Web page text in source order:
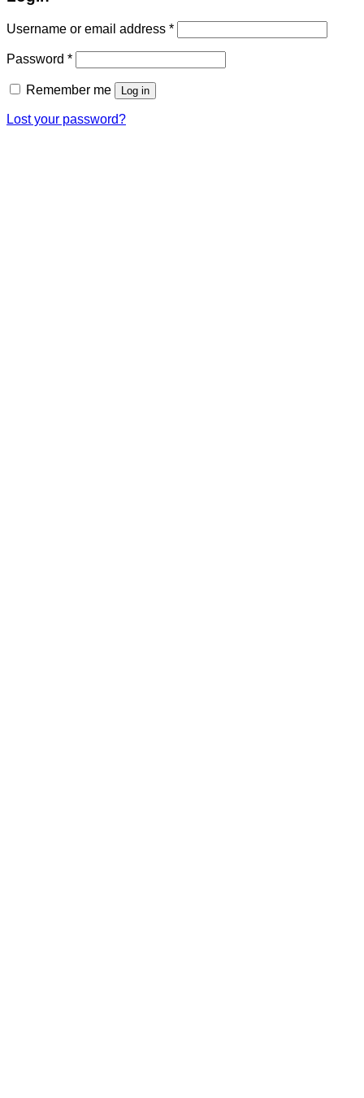
Username or email address *Required
Password *Required
Remember me Log in
Lost your password?